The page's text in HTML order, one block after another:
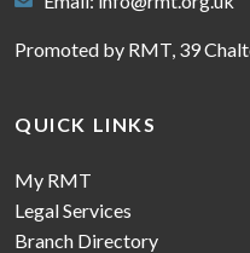
Promoted by RMT, 39
QUICK LINKS
My RMT
Legal Services
Branch Directory